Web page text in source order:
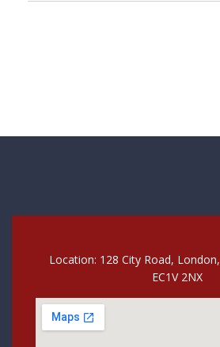
Location: 128 City Road,
EC1V 2NX